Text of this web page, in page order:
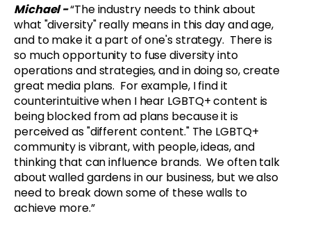
Michael -“The industry needs to think about
what "diversity" really means in this day and age,
and to make it a part of one's strategy. There is
so much opportunity to fuse diversity into
operations and strategies, and in doing so, create
great media plans. For example, I find it
counterintuitive when I hear LGBTQ+ content is
being blocked from ad plans because it is
perceived as "different content." The LGBTQ+
community is vibrant, with people, ideas, and
thinking that can influence brands. We often talk
about walled gardens in our business, but we also
need to break down some of these walls to
achieve more.”